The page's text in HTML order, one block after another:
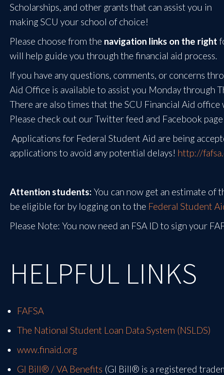
Scholarships, and other grants that can assist you in
making SCU your school of choice!
Please choose from the navigation links on the right
will help guide you through the financial aid process.
If you have any questions, comments, or concerns
Aid Office is available to assist you Monday through
There are also times that the SCU Financial Aid
Please check out our Twitter feed and Facebook
Applications for Federal Student Aid are being
applications to avoid any potential delays! http://
Attention students: You can now get an estimate of
be eligible for by logging on to the Federal Student
Please Note: You now need an FSA ID to sign your
HELPFUL LINKS
FAFSA
The National Student Loan Data System (NSLDS)
www.finaid.org
GI Bill® / VA Benefits (GI Bill® is a registered